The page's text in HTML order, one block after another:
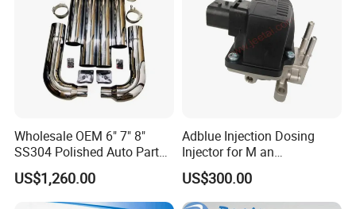
Wholesale OEM 6" 7" 8"
SS304 Polished Auto Parts
Miter Cut Exhaust Stack
Pipes Kit for Heavy Duty
Truck
US$1,260.00
Adblue Injection Dosing
Injector for M an
51154036012 Trucks SCR
System Urea Def Valve
Dosing Module
US$300.00